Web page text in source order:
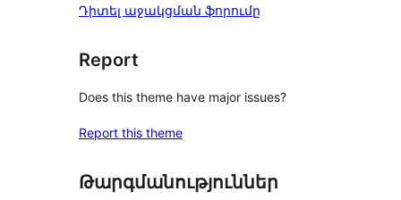
Դիտել աջակցման ֆորումը
Report
Does this theme have major issues?
Report this theme
Թարգմանություններ